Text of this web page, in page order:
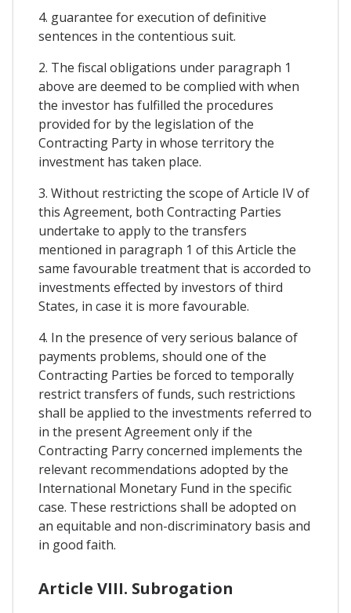
4. guarantee for execution of definitive
sentences in the contentious suit.
2. The fiscal obligations under paragraph 1
above are deemed to be complied with when
the investor has fulfilled the procedures
provided for by the legislation of the
Contracting Party in whose territory the
investment has taken place.
3. Without restricting the scope of Article IV of
this Agreement, both Contracting Parties
undertake to apply to the transfers
mentioned in paragraph 1 of this Article the
same favourable treatment that is accorded to
investments effected by investors of third
States, in case it is more favourable.
4. In the presence of very serious balance of
payments problems, should one of the
Contracting Parties be forced to temporally
restrict transfers of funds, such restrictions
shall be applied to the investments referred to
in the present Agreement only if the
Contracting Parry concerned implements the
relevant recommendations adopted by the
International Monetary Fund in the specific
case. These restrictions shall be adopted on
an equitable and non-discriminatory basis and
in good faith.
Article VIII. Subrogation